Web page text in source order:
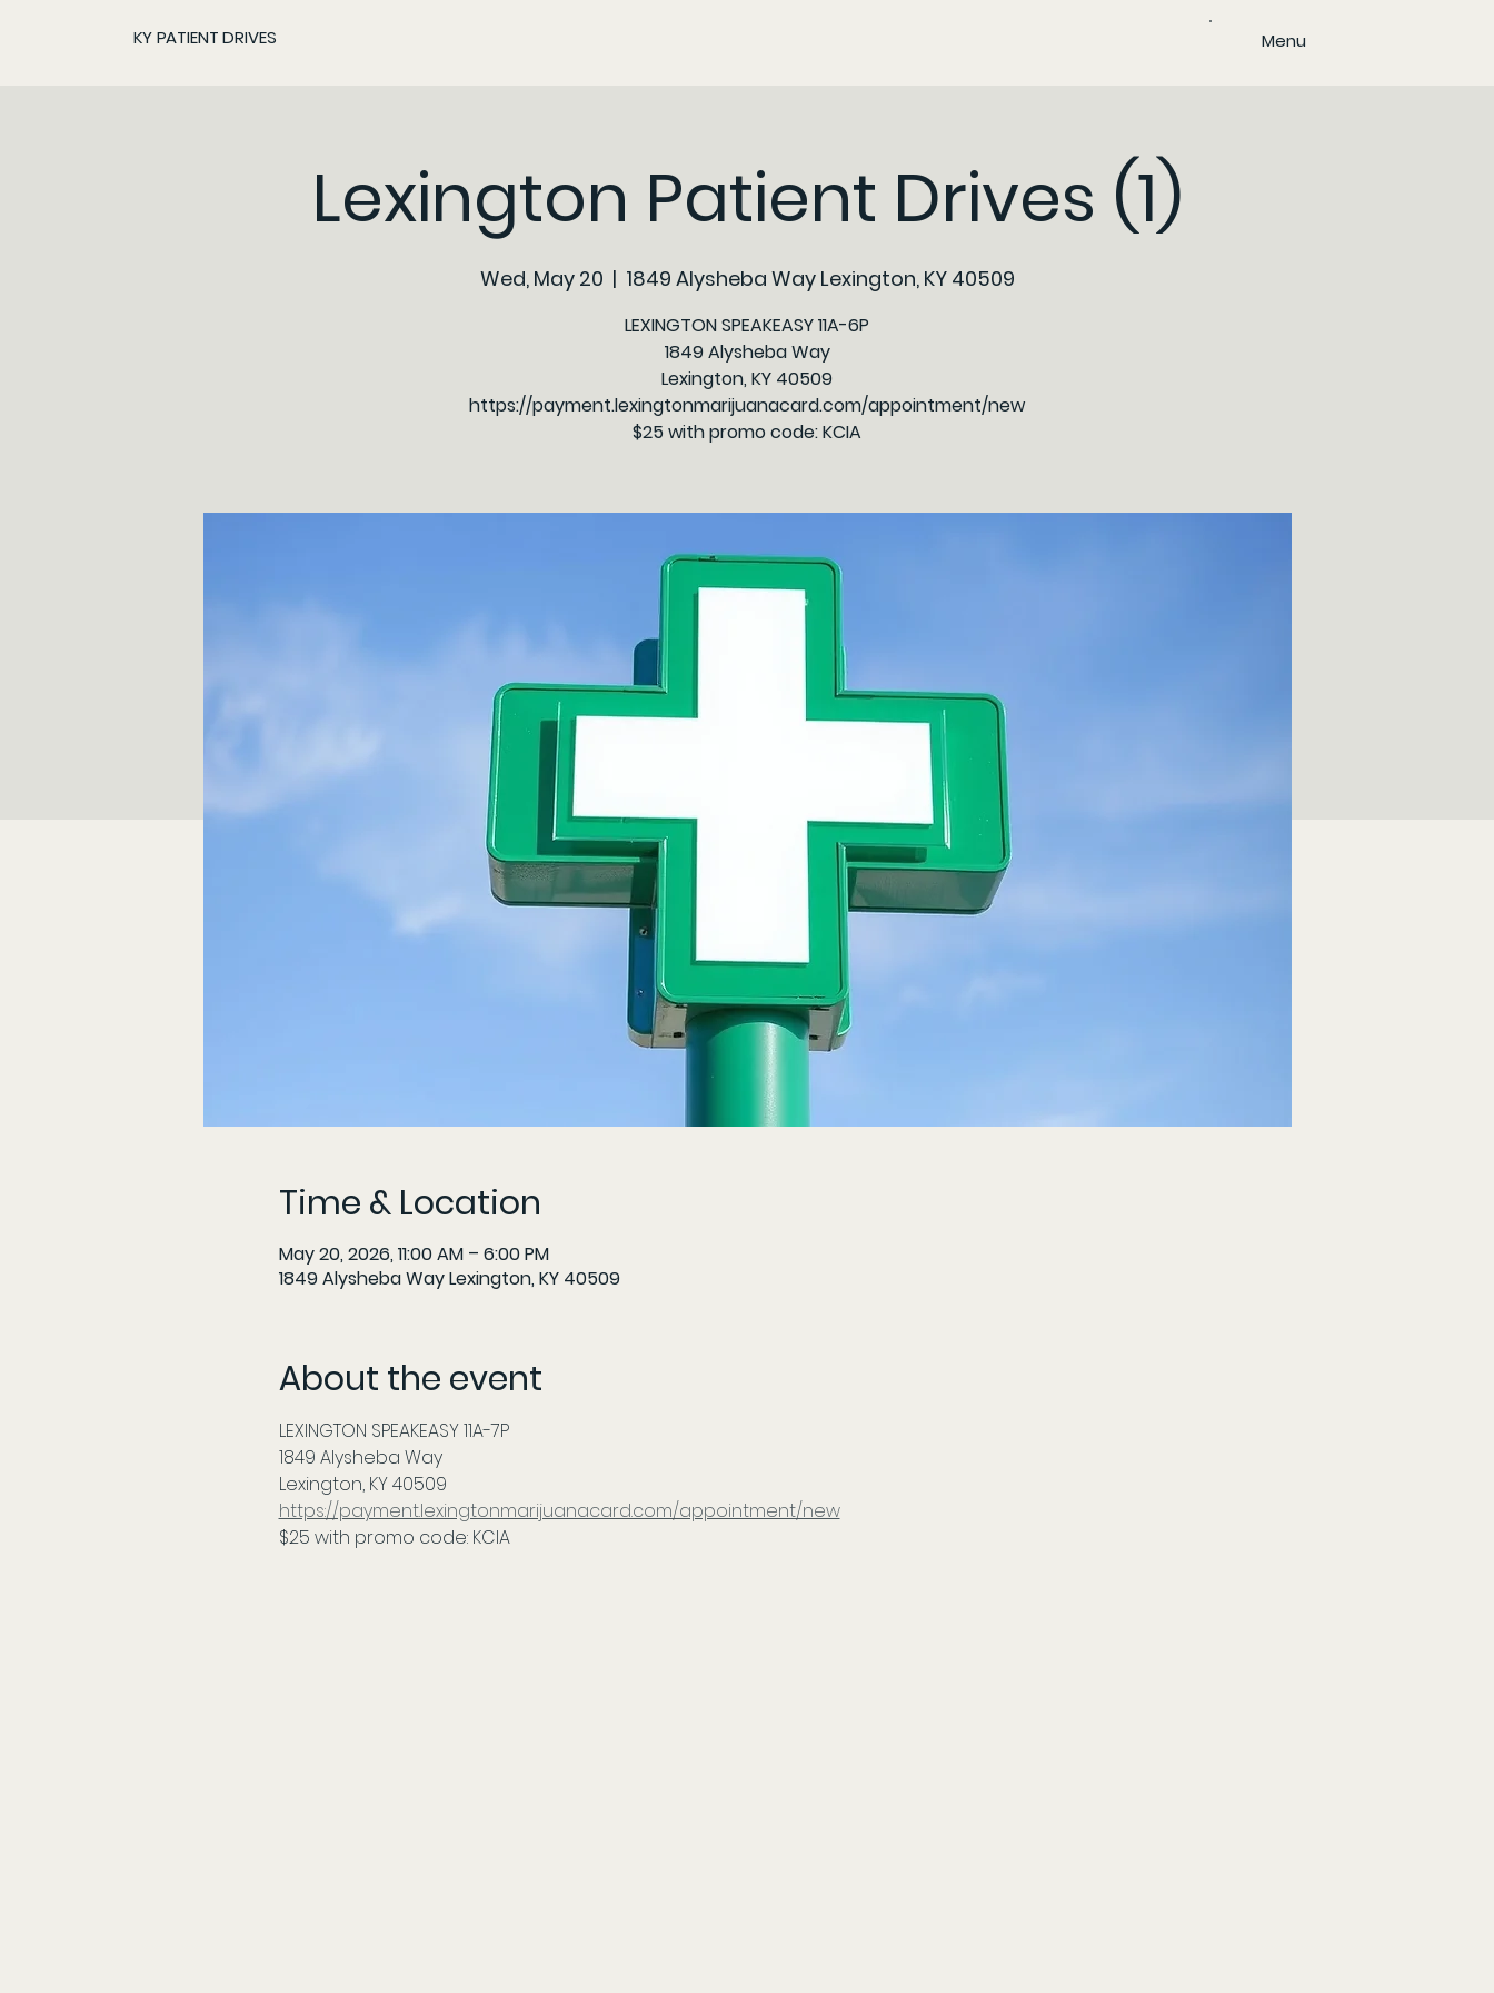
KY PATIENT DRIVES Menu
Lexington Patient Drives (1)
Wed, May 20
  |
1849 Alysheba Way Lexington, KY 40509
LEXINGTON SPEAKEASY 11A-6P
1849 Alysheba Way
Lexington, KY 40509
https://payment.lexingtonmarijuanacard.com/appointment/new
$25 with promo code: KCIA
Time & Location
May 20, 2026, 11:00 AM – 6:00 PM
1849 Alysheba Way Lexington, KY 40509
About the event
LEXINGTON SPEAKEASY 11A-7P
1849 Alysheba Way
Lexington, KY 40509
https://payment.lexingtonmarijuanacard.com/appointment/new
$25 with promo code: KCIA